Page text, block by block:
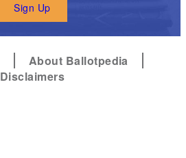
Sign Up
About Ballotpedia
Disclaimers